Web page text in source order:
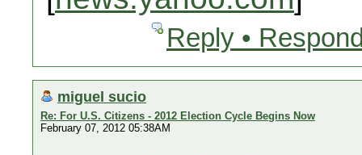
Reply •
miguel sucio
Re: For U.S. Citizens - 2012 Election Cycle Begins Now
February 07, 2012 05:38AM